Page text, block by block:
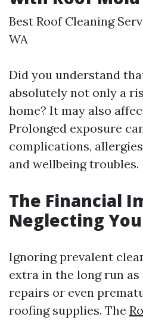
Best Roof Cleaning
WA
Did you understand
absolutely not only a
home? It may also
Prolonged exposure
complications,
and wellbeing troubles.
The Financial
Neglecting
Ignoring prevalent
extra in the long run as
repairs or even
roofing supplies. The